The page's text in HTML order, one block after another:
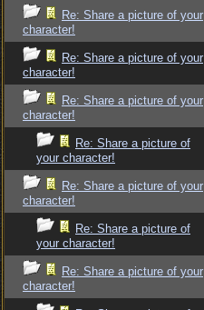
Re: Share a picture of your
character!
Re: Share a picture of your
character!
Re: Share a picture of your
character!
Re: Share a picture of
your character!
Re: Share a picture of your
character!
Re: Share a picture of
your character!
Re: Share a picture of your
character!